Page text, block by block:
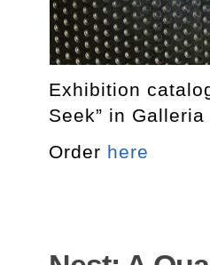
Exhibition
Seek” in
Order here